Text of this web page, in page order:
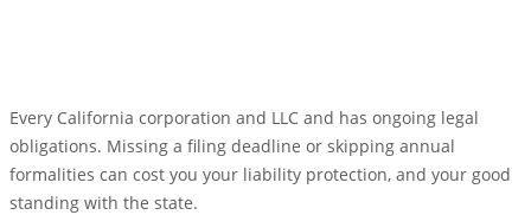
Every California corporation and LLC and has ongoing legal
obligations. Missing a filing deadline or skipping annual
formalities can cost you your liability protection, and your good
standing with the state.